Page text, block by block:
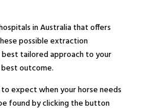
in Australia that offers
possible extraction
tailored approach to your
outcome.
expect when your horse needs
found by clicking the button